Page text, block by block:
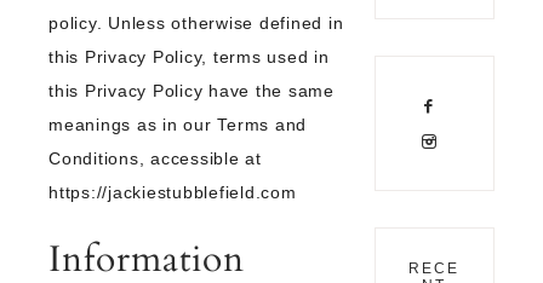
policy. Unless otherwise defined in
this Privacy Policy, terms used in
this Privacy Policy have the same
meanings as in our Terms and
Conditions, accessible at
https://jackiestubblefield.com
Information
RECE